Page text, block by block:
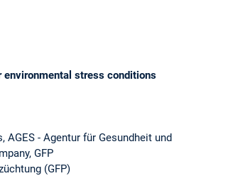
environmental stress conditions
- Agentur für Gesundheit und
GFP
(GFP)